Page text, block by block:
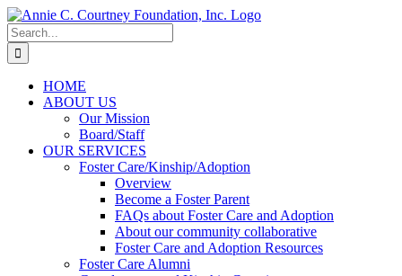
Skip
to
content
Search
for:
HOME
ABOUT US
Our Mission
Board/Staff
OUR SERVICES
Foster Care/Kinship/Adoption
Overview
Become a Foster Parent
FAQs about Foster Care and Adoption
About our community collaborative
Foster Care and Adoption Resources
Foster Care Alumni